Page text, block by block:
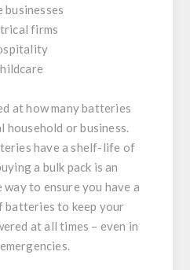
businesses
firms
at how many batteries
household or business.
have a shelf-life of
a bulk pack is an
to ensure you have a
batteries to keep your
at all times – even in